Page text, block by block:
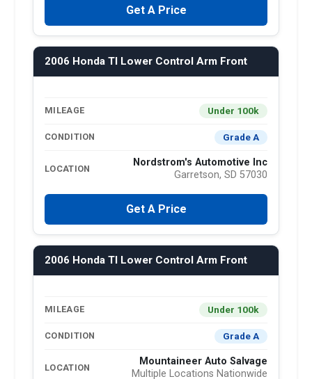
Get A Price
2006 Honda Tl Lower Control Arm Front
MILEAGE Under 100k
CONDITION Grade A
LOCATION
Nordstrom's Automotive Inc
Garretson, SD 57030
Get A Price
2006 Honda Tl Lower Control Arm Front
MILEAGE Under 100k
CONDITION Grade A
LOCATION
Mountaineer Auto Salvage
Multiple Locations Nationwide